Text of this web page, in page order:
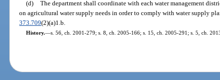
(d) The department shall coordinate with each water management
on agricultural water supply needs in order to comply with water supply
373.709(2)(a)1.b.
History.—s. 56, ch. 2001-279; s. 8, ch. 2005-166; s. 15, ch. 2005-291; s. 5, ch.